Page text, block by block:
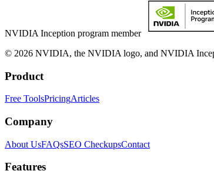
NVIDIA Inception program member
© 2026 NVIDIA, the NVIDIA logo, and NVIDIA
Product
Free ToolsPricingArticles
Company
About UsFAQsSEO CheckupsContact
Features